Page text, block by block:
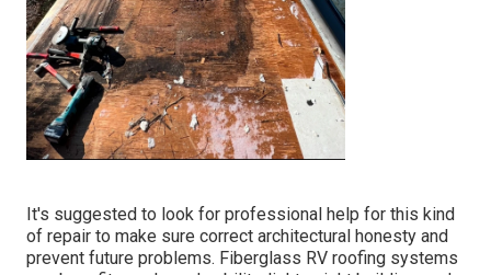
It's suggested to look for professional help for this kind
of repair to make sure correct architectural honesty and
prevent future problems. Fiberglass RV roofing systems